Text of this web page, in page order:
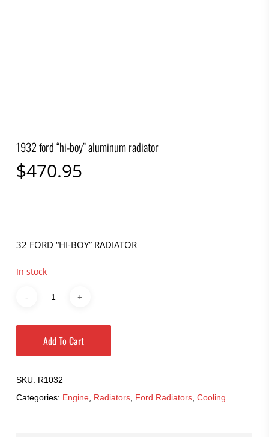
1932 ford “hi-boy” aluminum radiator
$470.95
32 FORD “HI-BOY” RADIATOR
In stock
Add To Cart
SKU: R1032
Categories: Engine, Radiators, Ford Radiators, Cooling